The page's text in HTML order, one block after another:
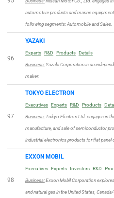
automotive products and marine
following segments: Automobile and Sales.
96
YAZAKI
Experts R&D Products Details
Business: Yazaki Corporation is an
maker.
97
TOKYO ELECTRON
Executives Experts R&D Products
Business: Tokyo Electron Ltd. engages in
manufacture, and sale of semiconductor
industrial electronics products for flat panel
98
EXXON MOBIL
Executives Experts Investors R&D
Business:Exxon Mobil Corporation
and natural gas in the United States,